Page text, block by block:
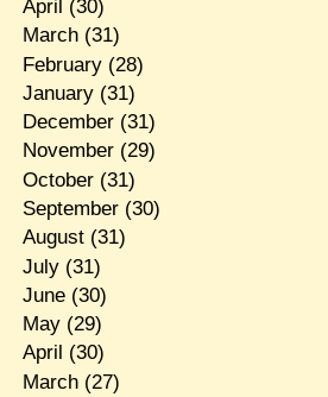
April (30)
March(31)
February(28)
January(31)
December(31)
November(29)
October(31)
September(30)
August(31)
July(31)
June(30)
May(29)
April (30)
March(27)